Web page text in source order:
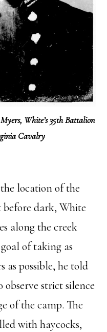
White’s 35th Battalion
Cavalry
location of the
before dark, White
along the creek
of taking as
as possible, he told
strict silence
of the camp. The
with haycocks,